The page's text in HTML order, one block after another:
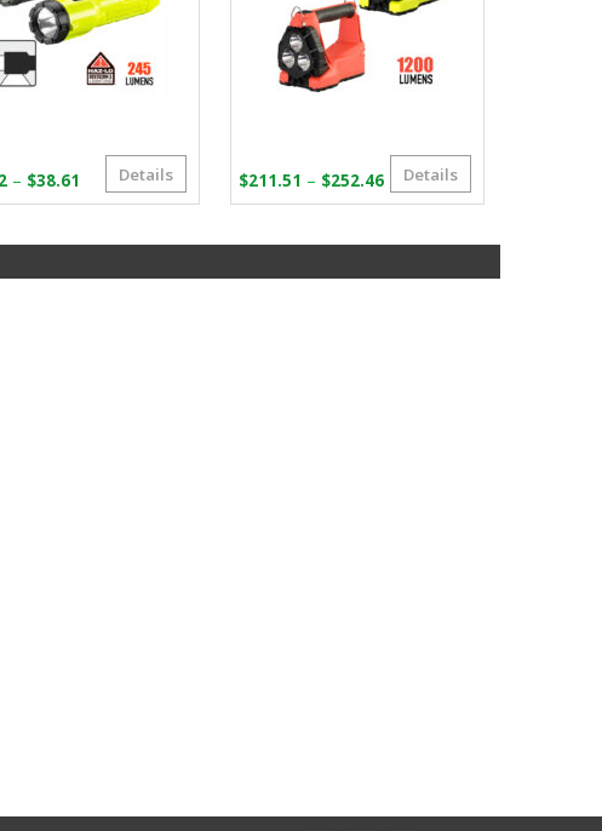
– $38.61
Price
range:
$38.61
Details $211.51 – $252.46Price
range:
$252.46
Details